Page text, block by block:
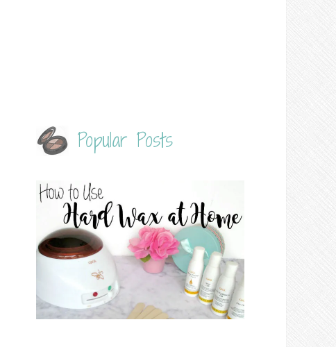
Popular Posts